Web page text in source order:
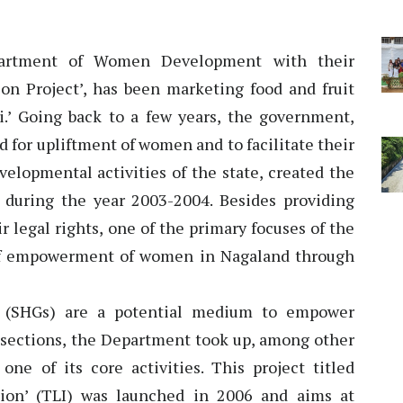
of Women Development with their
Project’, has been marketing food and fruit
Going back to a few years, the government,
for upliftment of women and to facilitate their
activities of the state, created the
the year 2003-2004. Besides providing
legal rights, one of the primary focuses of the
of women in Nagaland through
are a potential medium to empower
the Department took up, among other
one of its core activities. This project titled
(TLI) was launched in 2006 and aims at